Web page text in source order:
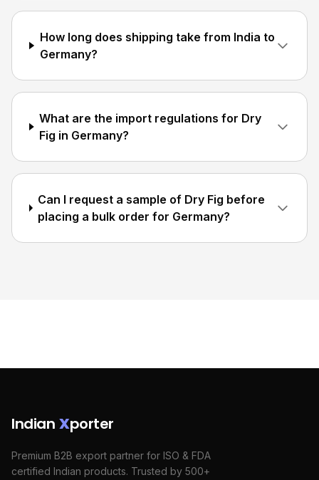
How long does shipping take from India to
Germany?
What are the import regulations for Dry
Fig in Germany?
Can I request a sample of Dry Fig before
placing a bulk order for Germany?
Indian Xporter
Premium B2B export partner for ISO & FDA
certified Indian products. Trusted by 500+